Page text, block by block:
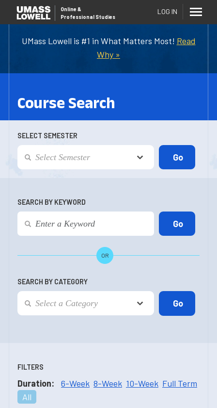
UMass Lowell is #1 in What Matters Most! Read
Why »
Online &
Professional Studies
LOG IN
Course Search
SELECT SEMESTER
SEARCH BY KEYWORD
OR
SEARCH BY CATEGORY
FILTERS
Duration: 6-Week 8-Week 10-Week Full Term
All